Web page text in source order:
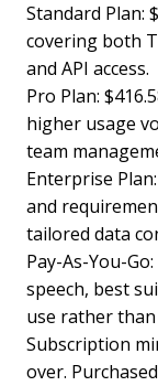
Standard Plan:
covering both
and API access.
Pro Plan:
higher usage
team
Enterprise
and
tailored data
Pay-As-You-
speech, best
use rather
Subscription
over.